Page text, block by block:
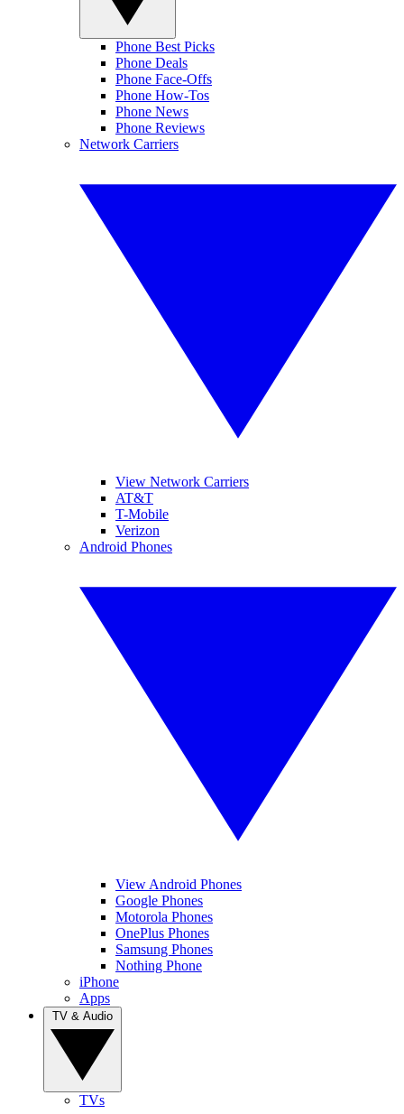
Phone Best Picks
Phone Deals
Phone Face-Offs
Phone How-Tos
Phone News
Phone Reviews
Network Carriers
View Network Carriers
AT&T
T-Mobile
Verizon
Android Phones
View Android Phones
Google Phones
Motorola Phones
OnePlus Phones
Samsung Phones
Nothing Phone
iPhone
Apps
TVs